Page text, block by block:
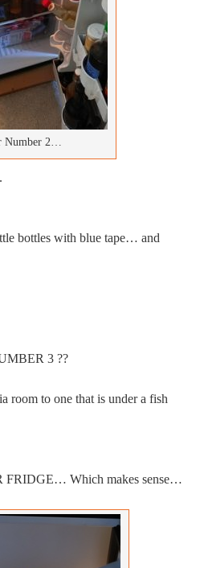
Number 2…
bottles with blue tape… and
3 ??
room to one that is under a fish
FRIDGE… Which makes sense…